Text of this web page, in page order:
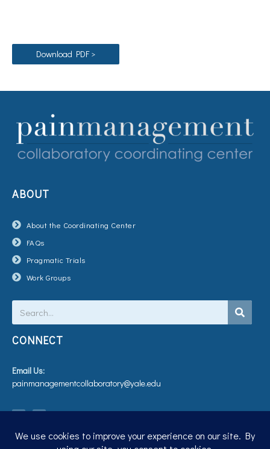
Download PDF >
ABOUT
About the Coordinating Center
FAQs
Pragmatic Trials
Work Groups
Search
CONNECT
Email Us:
painmanagementcollaboratory@yale.edu
w
e
r
i